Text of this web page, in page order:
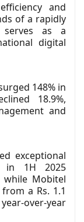
and
of a rapidly
serves as a
digital
148% in
18.9%,
and
exceptional
in 1H 2025
while Mobitel
a Rs. 1.1
over-year